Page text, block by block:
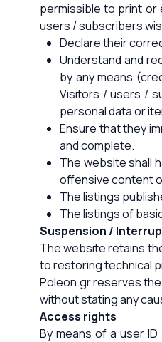
permissible to print or
users / subscribers
Declare their
Understand and
by any means
Visitors / users /
personal data or
Ensure that they
and complete.
The website shall
offensive content
The listings
The listings of
Suspension /
The website retains
to restoring technical
Poleon.gr reserves
without stating any
Access rights
By means of a user